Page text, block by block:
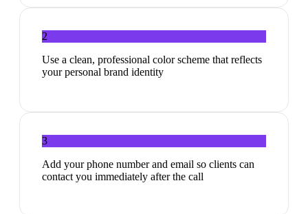
2
Use a clean, professional color scheme that reflects
your personal brand identity
3
Add your phone number and email so clients can
contact you immediately after the call